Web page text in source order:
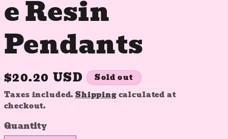
e Resin
Pendants
Regular
price
$20.20 USD
Sold out
Taxes included.Shippingcalculated at
checkout.
Quantity
Quantity